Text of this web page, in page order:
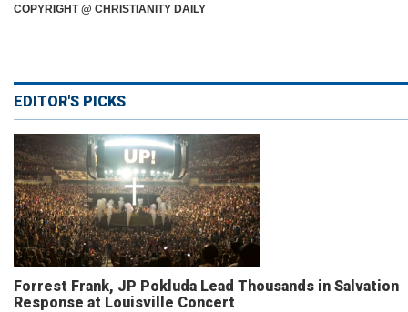
COPYRIGHT @ CHRISTIANITY DAILY
EDITOR'S PICKS
Forrest Frank, JP Pokluda Lead Thousands in Salvation
Response at Louisville Concert